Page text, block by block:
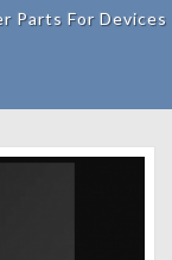
Parts For Devices